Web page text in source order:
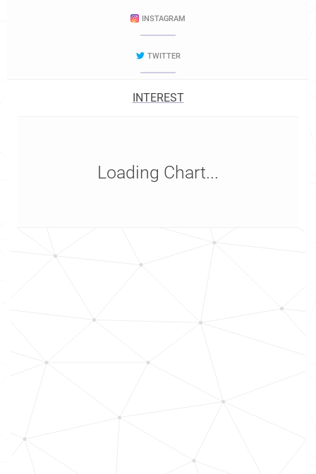
INSTAGRAM
TWITTER
INTEREST
Loading Chart...